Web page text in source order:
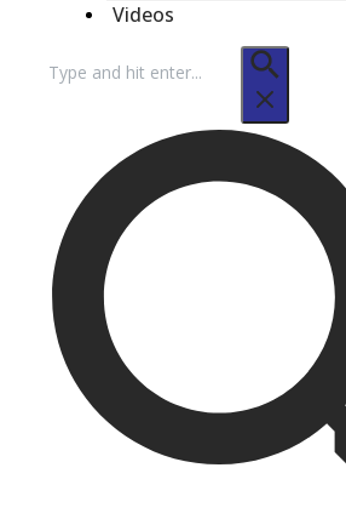
Videos
for: